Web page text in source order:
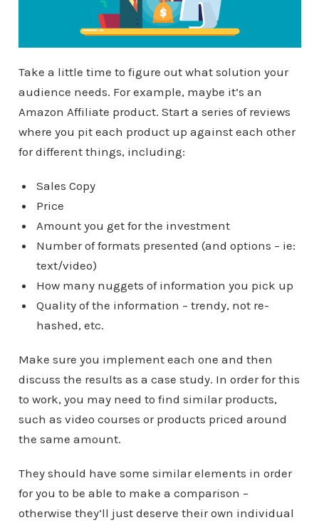
Take a little time to figure out what solution your
audience needs. For example, maybe it’s an
Amazon Affiliate product. Start a series of reviews
where you pit each product up against each other
for different things, including:
Sales Copy
Price
Amount you get for the investment
Number of formats presented (and options – ie:
text/video)
How many nuggets of information you pick up
Quality of the information – trendy, not re-
hashed, etc.
Make sure you implement each one and then
discuss the results as a case study. In order for this
to work, you may need to find similar products,
such as video courses or products priced around
the same amount.
They should have some similar elements in order
for you to be able to make a comparison –
otherwise they’ll just deserve their own individual